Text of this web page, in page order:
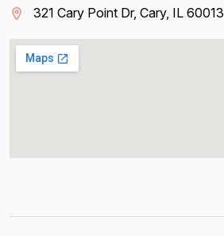
321 Cary Point Dr, Cary, IL 60013